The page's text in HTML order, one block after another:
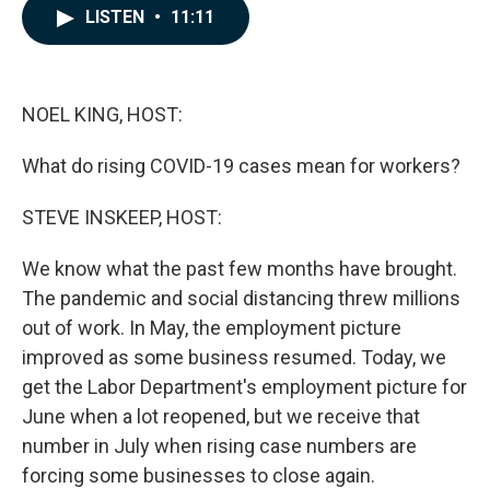
LISTEN • 11:11
NOEL KING, HOST:
What do rising COVID-19 cases mean for workers?
STEVE INSKEEP, HOST:
We know what the past few months have brought.
The pandemic and social distancing threw millions
out of work. In May, the employment picture
improved as some business resumed. Today, we
get the Labor Department's employment picture for
June when a lot reopened, but we receive that
number in July when rising case numbers are
forcing some businesses to close again.